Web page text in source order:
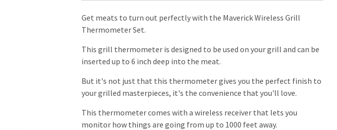
Get meats to turn out perfectly with the Maverick Wireless Grill
Thermometer Set.
This grill thermometer is designed to be used on your grill and can be
inserted up to 6 inch deep into the meat.
But it's not just that this thermometer gives you the perfect finish to
your grilled masterpieces, it's the convenience that you'll love.
This thermometer comes with a wireless receiver that lets you
monitor how things are going from up to 1000 feet away.